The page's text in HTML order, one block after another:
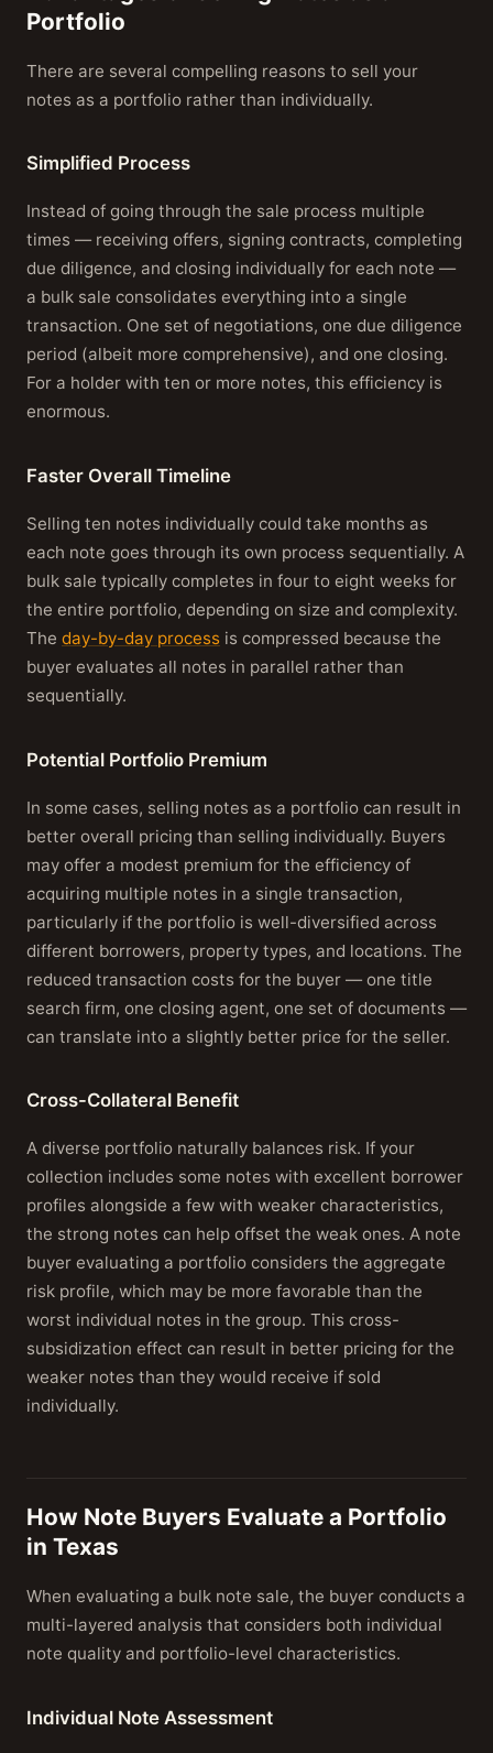
Portfolio
There are several compelling reasons to sell your
notes as a portfolio rather than individually.
Simplified Process
Instead of going through the sale process multiple
times — receiving offers, signing contracts, completing
due diligence, and closing individually for each note —
a bulk sale consolidates everything into a single
transaction. One set of negotiations, one due diligence
period (albeit more comprehensive), and one closing.
For a holder with ten or more notes, this efficiency is
enormous.
Faster Overall Timeline
Selling ten notes individually could take months as
each note goes through its own process sequentially. A
bulk sale typically completes in four to eight weeks for
the entire portfolio, depending on size and complexity.
The day-by-day process is compressed because the
buyer evaluates all notes in parallel rather than
sequentially.
Potential Portfolio Premium
In some cases, selling notes as a portfolio can result in
better overall pricing than selling individually. Buyers
may offer a modest premium for the efficiency of
acquiring multiple notes in a single transaction,
particularly if the portfolio is well-diversified across
different borrowers, property types, and locations. The
reduced transaction costs for the buyer — one title
search firm, one closing agent, one set of documents —
can translate into a slightly better price for the seller.
Cross-Collateral Benefit
A diverse portfolio naturally balances risk. If your
collection includes some notes with excellent borrower
profiles alongside a few with weaker characteristics,
the strong notes can help offset the weak ones. A note
buyer evaluating a portfolio considers the aggregate
risk profile, which may be more favorable than the
worst individual notes in the group. This cross-
subsidization effect can result in better pricing for the
weaker notes than they would receive if sold
individually.
How Note Buyers Evaluate a Portfolio
in Texas
When evaluating a bulk note sale, the buyer conducts a
multi-layered analysis that considers both individual
note quality and portfolio-level characteristics.
Individual Note Assessment